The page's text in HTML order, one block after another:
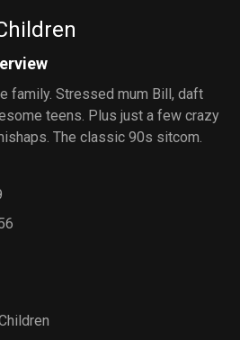
family. Stressed mum Bill, daft
teens. Plus just a few crazy
The classic 90s sitcom.